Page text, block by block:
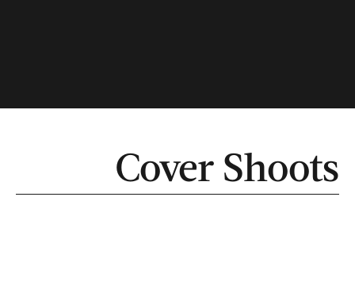
Cover Shoots